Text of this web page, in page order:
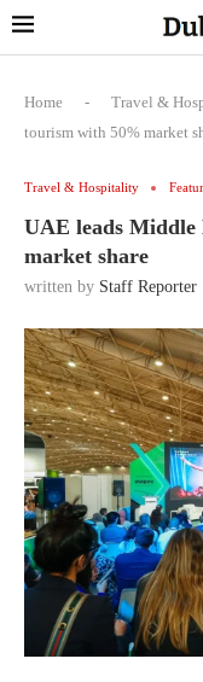
Home - Travel &
tourism with 50% market
Travel & Hospitality
UAE leads
market share
written by Staff Reporter